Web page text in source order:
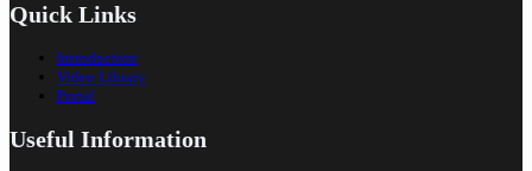
Quick Links
Introduction
Video Library
Portal
Useful Information